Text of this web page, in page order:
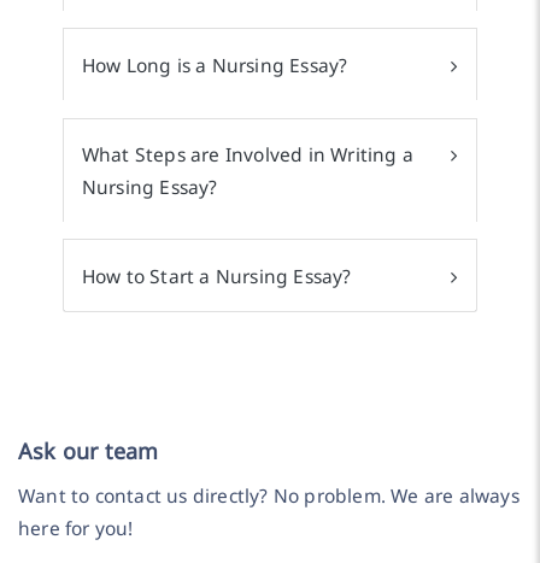
How Long is a Nursing Essay?
What Steps are Involved in Writing a
Nursing Essay?
How to Start a Nursing Essay?
Ask our team
Want to contact us directly? No problem. We are always
here for you!